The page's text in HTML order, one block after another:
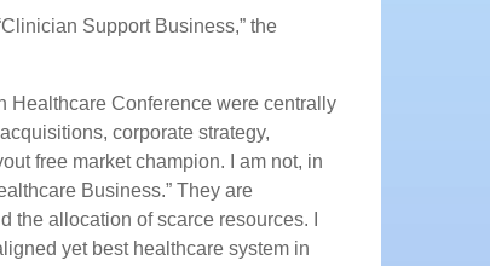
Support Business,” the
Healthcare Conference were centrally
corporate strategy,
free market champion. I am not, in
Business.” They are
the allocation of scarce resources. I
yet best healthcare system in